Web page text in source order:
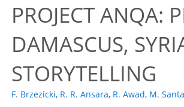
PROJECT ANQA:
DAMASCUS,
STORYTELLING
F. Brzezicki, R. R. Ansara, R. Awad, M.